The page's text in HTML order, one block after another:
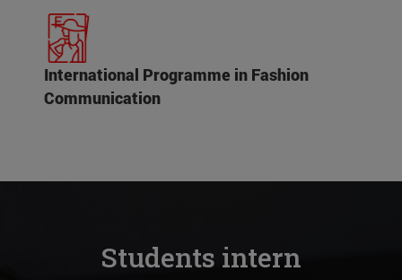
International Programme in Fashion
Communication
Students intern